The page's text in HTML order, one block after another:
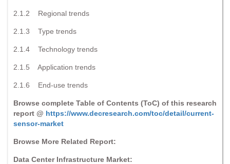
2.1.2 Regional trends
2.1.3 Type trends
2.1.4 Technology trends
2.1.5 Application trends
2.1.6 End-use trends
Browse complete Table of Contents (ToC) of this research
report @ https://www.decresearch.com/toc/detail/current-
sensor-market
Browse More Related Report:
Data Center Infrastructure Market: